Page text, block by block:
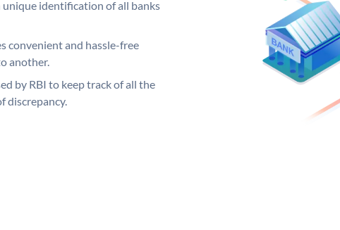
unique identification of all banks
convenient and hassle-free
another.
by RBI to keep track of all the
discrepancy.